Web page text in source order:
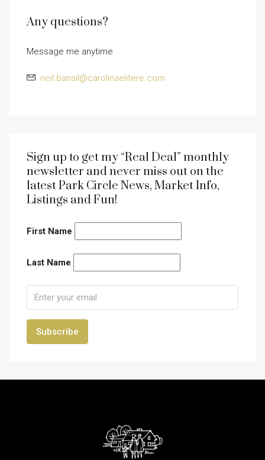
Any questions?
Message me anytime
neil.bansil@carolinaelitere.com
Sign up to get my “Real Deal” monthly
newsletter and never miss out on the
latest Park Circle News, Market Info,
Listings and Fun!
First Name
Last Name
Subscribe